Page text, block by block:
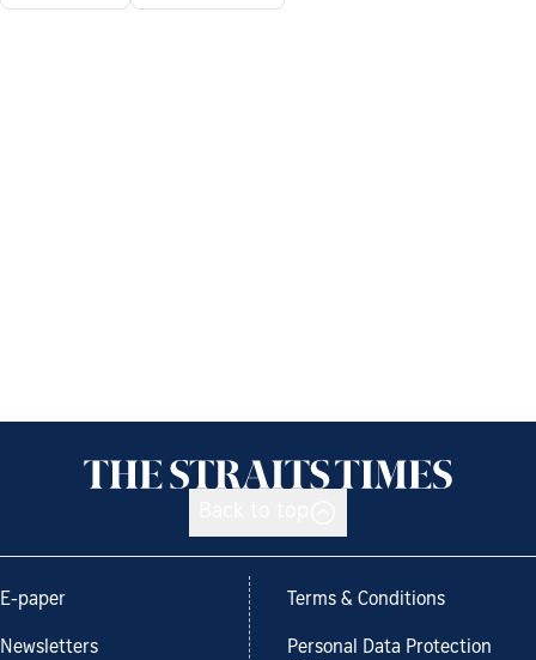
E-paper
Newsletters
Terms & Conditions
Personal Data Protection